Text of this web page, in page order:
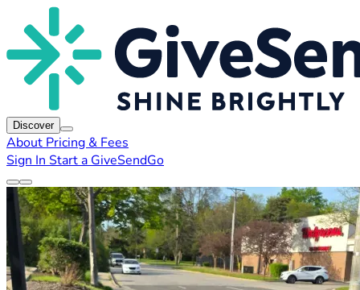
Discover
About Pricing & Fees
Sign In Start a GiveSendGo